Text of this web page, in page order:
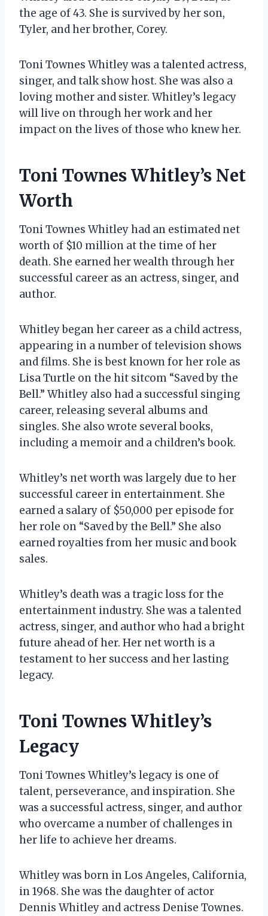
the age of 43. She is survived by her son,
Tyler, and her brother, Corey.
Toni Townes Whitley was a talented actress,
singer, and talk show host. She was also a
loving mother and sister. Whitley’s legacy
will live on through her work and her
impact on the lives of those who knew her.
Toni Townes Whitley’s Net
Worth
Toni Townes Whitley had an estimated net
worth of $10 million at the time of her
death. She earned her wealth through her
successful career as an actress, singer, and
author.
Whitley began her career as a child actress,
appearing in a number of television shows
and films. She is best known for her role as
Lisa Turtle on the hit sitcom “Saved by the
Bell.” Whitley also had a successful singing
career, releasing several albums and
singles. She also wrote several books,
including a memoir and a children’s book.
Whitley’s net worth was largely due to her
successful career in entertainment. She
earned a salary of $50,000 per episode for
her role on “Saved by the Bell.” She also
earned royalties from her music and book
sales.
Whitley’s death was a tragic loss for the
entertainment industry. She was a talented
actress, singer, and author who had a bright
future ahead of her. Her net worth is a
testament to her success and her lasting
legacy.
Toni Townes Whitley’s
Legacy
Toni Townes Whitley’s legacy is one of
talent, perseverance, and inspiration. She
was a successful actress, singer, and author
who overcame a number of challenges in
her life to achieve her dreams.
Whitley was born in Los Angeles, California,
in 1968. She was the daughter of actor
Dennis Whitley and actress Denise Townes.